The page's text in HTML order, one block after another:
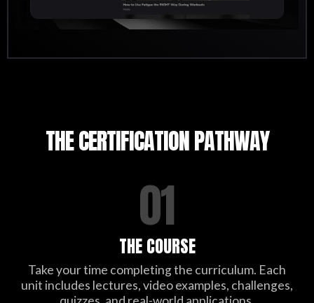
THE CERTIFICATION PATHWAY
01
THE COURSE
Take your time completing the curriculum. Each
unit includes lectures, video examples, challenges,